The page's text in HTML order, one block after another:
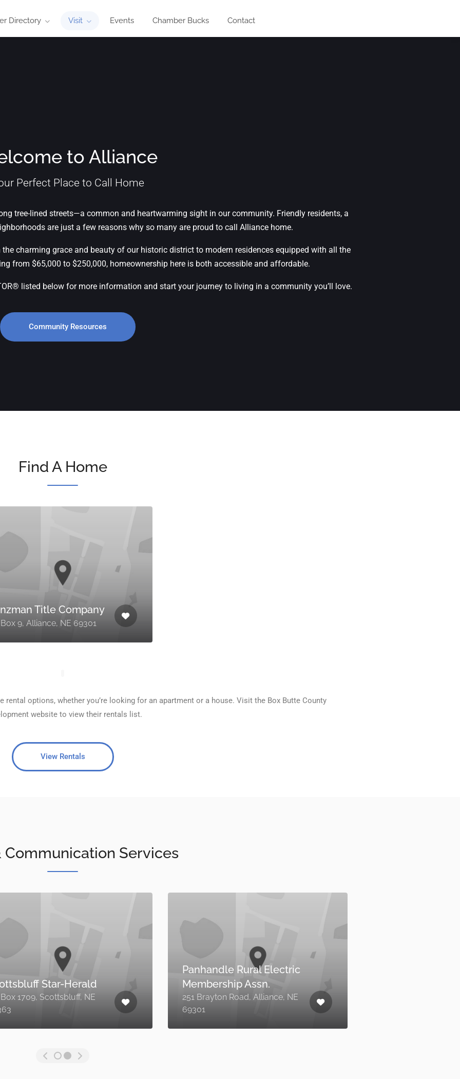
Directory Visit Events Chamber Bucks Contact
to Alliance
Perfect Place to Call Home
tree-lined streets—a common and heartwarming sight in our community. Friendly residents, a
are just a few reasons why so many are proud to call Alliance home.
charming grace and beauty of our historic district to modern residences equipped with all the
from $65,000 to $250,000, homeownership here is both accessible and affordable.
listed below for more information and start your journey to living in a community you’ll love.
Community Resources
Find A Home
Title Company
9, Alliance, NE 69301
options, whether you’re looking for an apartment or a house. Visit the Box Butte County
website to view their rentals list.
View Rentals
Communication Services
Viaero Wireless
301 East 3rd Street, Alliance,
NE 69301
Alliance Utilities Office
324 Laramie Avenue, Alliance,
NE 69301